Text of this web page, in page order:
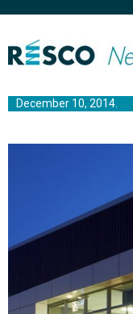
December 10, 2014.